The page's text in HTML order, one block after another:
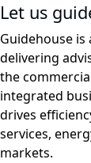
Let us
Guidehouse
delivering
the
integrated
drives
services,
markets.